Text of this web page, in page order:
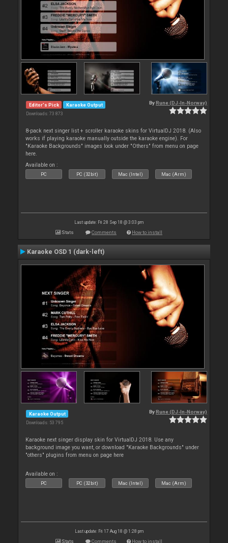
Editor's Pick Karaoke Output
Downloads: 73 873
By Rune (DJ-In-Norway)
8-pack next singer list + scroller karaoke skins for VirtualDJ 2018. (Also
works if playing karaoke manually outside the karaoke engine). For
"Karaoke Backgrounds" images look under "Others" from menu on page
here.
Available on :
PC PC (32bit) Mac (Intel) Mac (Arm)
Last update: Fri 28 Sep 18 @ 3:03 pm
Stats Comments How to install
Karaoke OSD 1 (dark-left)
Karaoke Output
Downloads: 53 795
By Rune (DJ-In-Norway)
Karaoke next singer display skin for VirtualDJ 2018. Use any
background image you want, or download "Karaoke Backgrounds" under
"others" plugins from menu on page here
Available on :
PC PC (32bit) Mac (Intel) Mac (Arm)
Last update: Fri 17 Aug 18 @ 1:28 pm
Stats Comments How to install